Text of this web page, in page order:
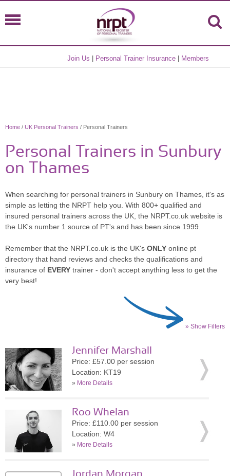
Join Us Personal Trainer Insurance Members
Home / UK Personal Trainers / Personal Trainers
Personal Trainers in Sunbury
on Thames
When searching for personal trainers in Sunbury on Thames, it's as
simple as letting the NRPT help you. With 800+ qualified and
insured personal trainers across the UK, the NRPT.co.uk website is
the UK's number 1 source of PT's and has been since 1999.
Remember that the NRPT.co.uk is the UK's ONLY online pt
directory that hand reviews and checks the qualifications and
insurance of EVERY trainer - don't accept anything less to get the
very best!
» Show Filters
Jennifer Marshall
Price: £57.00 per session
Location: KT19
» More Details
Roo Whelan
Price: £110.00 per session
Location: W4
» More Details
Jordan Morgan